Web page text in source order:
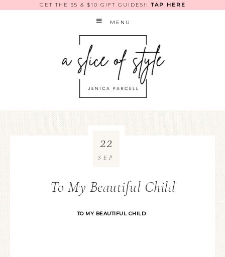
GET THE $5 & $10 GIFT GUIDES!!TAP HERE
MENU
To My Beautiful Child
TO MY BEAUTIFUL CHILD
22
SEP